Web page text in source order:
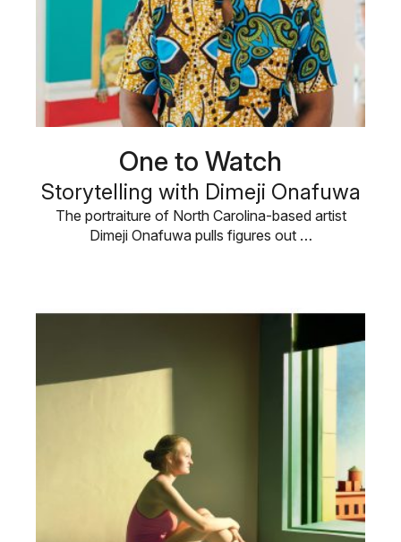
One to Watch
Storytelling with Dimeji Onafuwa
The portraiture of North Carolina-based artist
Dimeji Onafuwa pulls figures out …